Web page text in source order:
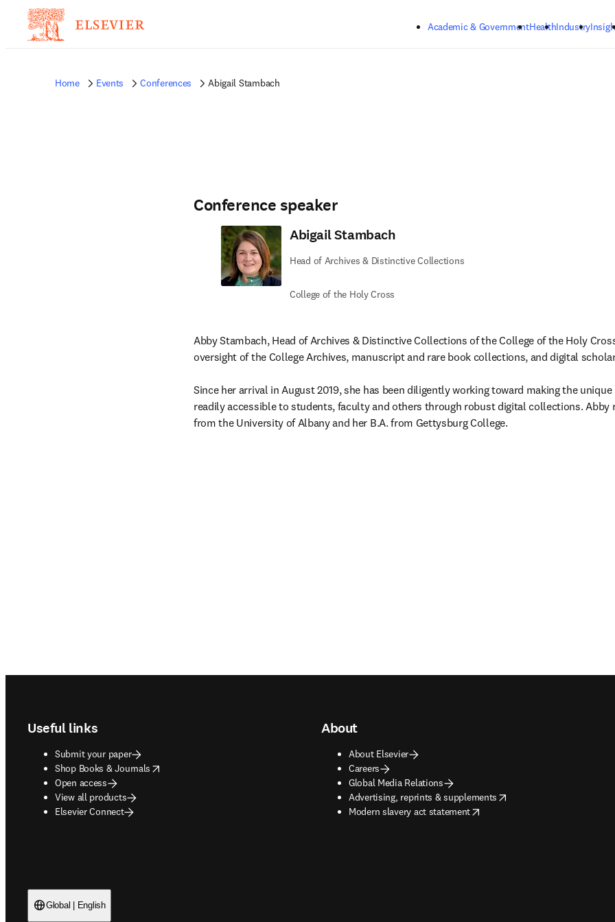
Academic & GovernmentHealthIndustry
Home Events Conferences Abigail Stambach
Conference speaker
Abigail Stambach
Head of Archives & Distinctive Collections
College of the Holy Cross
Abby Stambach, Head of Archives & Distinctive Collections of the College of the Holy
oversight of the College Archives, manuscript and rare book collections, and digital
Since her arrival in August 2019, she has been diligently working toward making the
readily accessible to students, faculty and others through robust digital collections. Abby
from the University of Albany and her B.A. from Gettysburg College.
Useful links
Submit your paper
Shop Books & Journals
opens in new tab/window
Open access
View all products
Elsevier Connect
About
About Elsevier
Careers
Global Media Relations
Advertising, reprints & supplements
opens in new tab/window
Modern slavery act statement
opens in new tab/window
Global | English